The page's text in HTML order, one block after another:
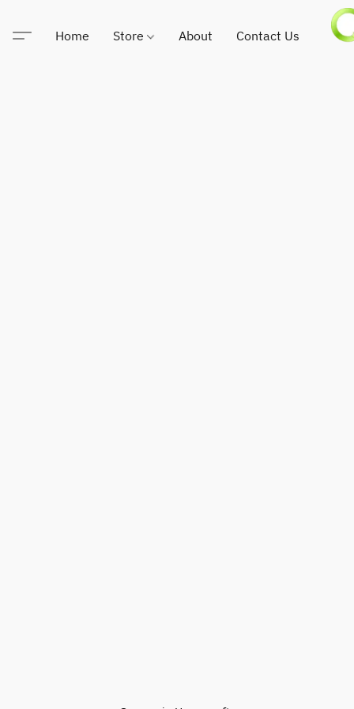
Home Store About Contact Us